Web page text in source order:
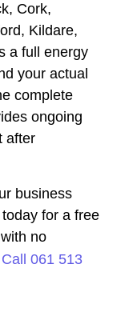
Cork,
Kildare,
a full energy
your actual
complete
ongoing
after
business
for a free
no
Call 061 513